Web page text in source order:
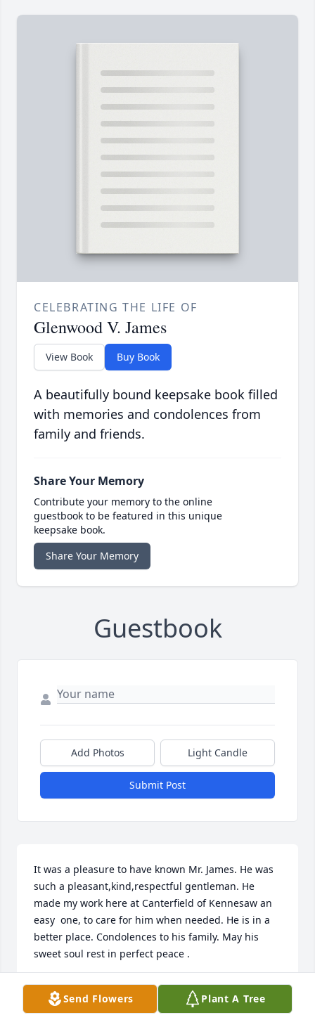
CELEBRATING THE LIFE OF
Glenwood V. James
View Book Buy Book
A beautifully bound keepsake book filled
with memories and condolences from
family and friends.
Share Your Memory
Contribute your memory to the online
guestbook to be featured in this unique
keepsake book.
Share Your Memory
Guestbook
Add Photos Light Candle
Submit Post
It was a pleasure to have known Mr. James. He was
such a pleasant,kind,respectful gentleman. He
made my work here at Canterfield of Kennesaw an
easy  one, to care for him when needed. He is in a
better place. Condolences to his family. May his
sweet soul rest in perfect peace .
DERESE COMACHO
Mar 05, 2025
Send Flowers Plant A Tree